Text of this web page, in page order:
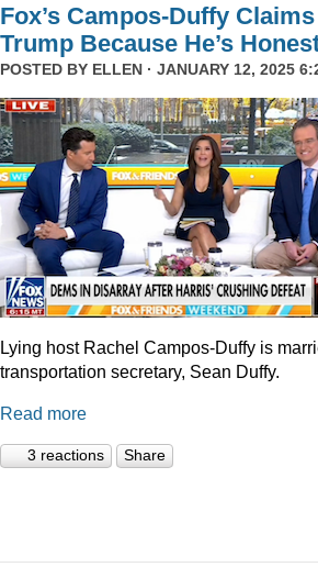
Fox’s Campos-Duffy
Trump Because He’s
POSTED BY ELLEN · JANUARY 12, 2025
Lying host Rachel Campos-Duffy is
transportation secretary, Sean Duffy.
Read more
3 reactions Share